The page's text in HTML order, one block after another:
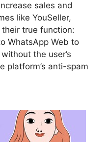
sales and
like YouSeller,
true function:
WhatsApp Web to
the user’s
platform’s anti-spam